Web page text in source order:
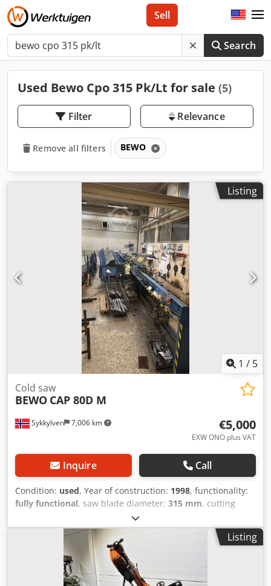
Search
Sell
Used Bewo Cpo 315 Pk/Lt for sale (5)
Filter Relevance
Remove all filters BEWO
Listing
1 / 5
Sykkylven 7,006 km
Cold saw
BEWO CAP 80D M
€5,000
EXW ONO plus VAT
Inquire Call
Condition: used, Year of construction: 1998, functionality:
fully functional, saw blade diameter: 315 mm, cutting
, feed length X-axis:
length Y-axis:6,000 mm, total length:13,000 mm, total
1,700 mm , total width:
, overall weight:
, cutting range square steel at 45°:
range square steel at 90°:1 mm
Siemens controller Crsdsy S Abnspfx Amuof
Listing